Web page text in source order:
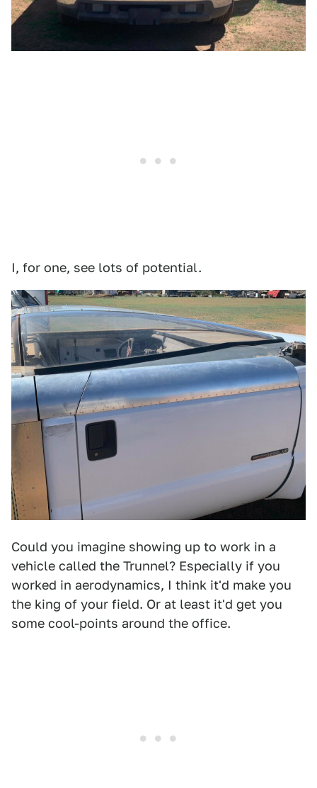
I, for one, see lots of potential.
Could you imagine showing up to work in a
vehicle called the Trunnel? Especially if you
worked in aerodynamics, I think it'd make you
the king of your field. Or at least it'd get you
some cool-points around the office.